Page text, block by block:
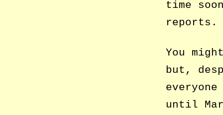
time
reports.
You
but,
until